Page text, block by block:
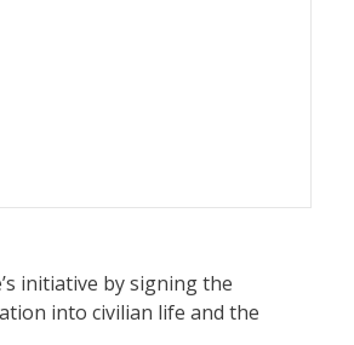
initiative by signing the
into civilian life and the